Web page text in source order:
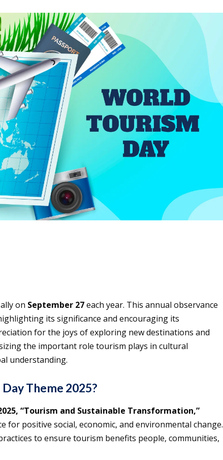
on September 27each year. This annual observance
its significance and encouraging its
for the joys of exploring new destinations and
the important role tourism plays in cultural
understanding.
Theme 2025?
“Tourism and Sustainable Transformation,”
for positive social, economic, and environmental change.
to ensure tourism benefits people, communities,